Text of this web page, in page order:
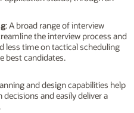
: A broad range of interview
the interview process and
less time on tactical scheduling
best candidates.
and design capabilities help
and easily deliver a